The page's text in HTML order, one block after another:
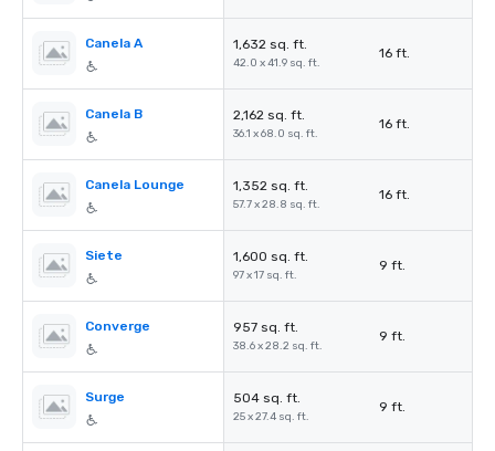
Canela A 1,632 sq. ft.
42.0 x 41.9 sq. ft.
16 ft.
Canela B 2,162 sq. ft.
36.1 x 68.0 sq. ft.
16 ft.
Canela Lounge 1,352 sq. ft.
57.7 x 28.8 sq. ft.
16 ft.
Siete 1,600 sq. ft.
97 x 17 sq. ft.
9 ft.
Converge 957 sq. ft.
38.6 x 28.2 sq. ft.
9 ft.
Surge 504 sq. ft.
25 x 27.4 sq. ft.
9 ft.